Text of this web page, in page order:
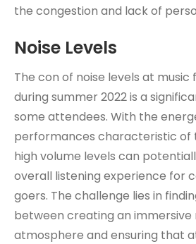
the congestion and lack of
Noise Levels
The con of noise levels at music
during summer 2022 is a
some attendees. With the
performances characteristic of
high volume levels can
overall listening experience for
goers. The challenge lies in
between creating an immersive
atmosphere and ensuring that